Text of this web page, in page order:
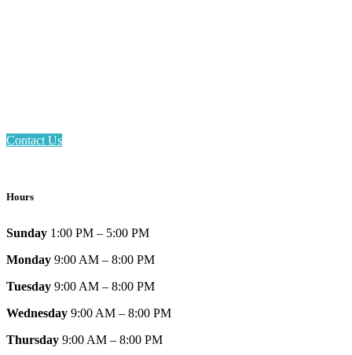
Contact Us
Hours
Sunday 1:00 PM – 5:00 PM
Monday 9:00 AM – 8:00 PM
Tuesday 9:00 AM – 8:00 PM
Wednesday 9:00 AM – 8:00 PM
Thursday 9:00 AM – 8:00 PM